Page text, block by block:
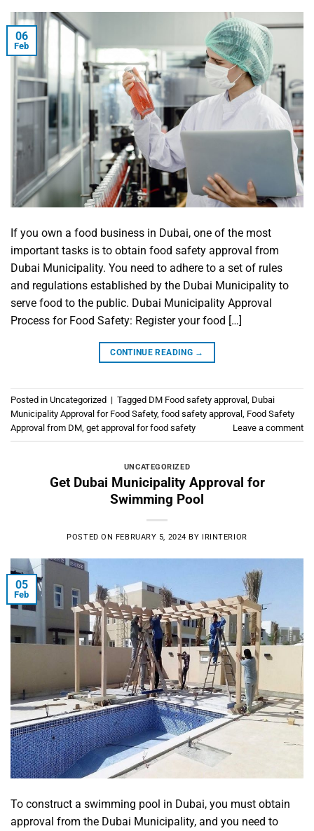
06
Feb
If you own a food business in Dubai, one of the most
important tasks is to obtain food safety approval from
Dubai Municipality. You need to adhere to a set of rules
and regulations established by the Dubai Municipality to
serve food to the public. Dubai Municipality Approval
Process for Food Safety: Register your food […]
CONTINUE READING →
Posted in Uncategorized | Tagged DM Food safety approval
Dubai
Municipality Approval for Food Safety, food safety approval
Food Safety
Approval from DM get approval for food safety Leave a comment
UNCATEGORIZED
Get Dubai Municipality Approval for
Swimming Pool
POSTED ON FEBRUARY 5, 2024 BY IRINTERIOR
05
Feb
To construct a swimming pool in Dubai, you must obtain
approval from the Dubai Municipality, and you need to